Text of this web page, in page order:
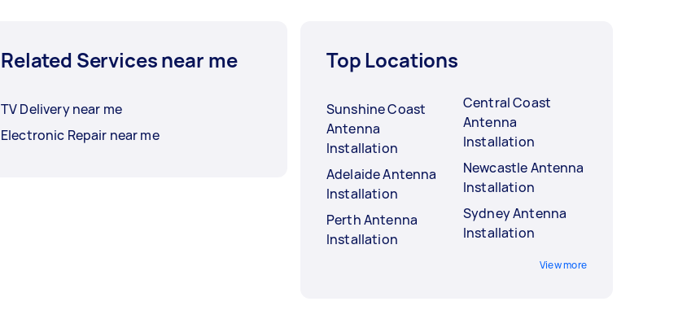
Related Services near me
TV Delivery near me
Electronic Repair near me
Top Locations
Sunshine Coast
Antenna
Installation
Adelaide Antenna
Installation
Perth Antenna
Installation
Central Coast
Antenna
Installation
Newcastle Antenna
Installation
Sydney Antenna
Installation
View more